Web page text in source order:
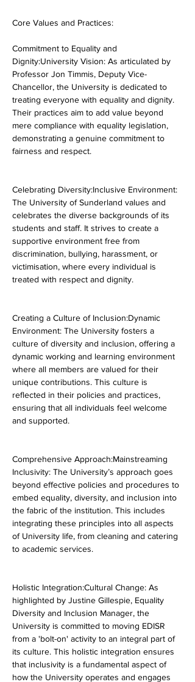
Core Values and Practices:
Commitment to Equality and
Dignity:University Vision: As articulated by
Professor Jon Timmis, Deputy Vice-
Chancellor, the University is dedicated to
treating everyone with equality and dignity.
Their practices aim to add value beyond
mere compliance with equality legislation,
demonstrating a genuine commitment to
fairness and respect.
Celebrating Diversity:Inclusive Environment:
The University of Sunderland values and
celebrates the diverse backgrounds of its
students and staff. It strives to create a
supportive environment free from
discrimination, bullying, harassment, or
victimisation, where every individual is
treated with respect and dignity.
Creating a Culture of Inclusion:Dynamic
Environment: The University fosters a
culture of diversity and inclusion, offering a
dynamic working and learning environment
where all members are valued for their
unique contributions. This culture is
reflected in their policies and practices,
ensuring that all individuals feel welcome
and supported.
Comprehensive Approach:Mainstreaming
Inclusivity: The University’s approach goes
beyond effective policies and procedures to
embed equality, diversity, and inclusion into
the fabric of the institution. This includes
integrating these principles into all aspects
of University life, from cleaning and catering
to academic services.
Holistic Integration:Cultural Change: As
highlighted by Justine Gillespie, Equality
Diversity and Inclusion Manager, the
University is committed to moving EDISR
from a 'bolt-on' activity to an integral part of
its culture. This holistic integration ensures
that inclusivity is a fundamental aspect of
how the University operates and engages